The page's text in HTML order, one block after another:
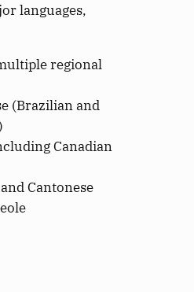
languages,
regional
(Brazilian and
Canadian
Cantonese